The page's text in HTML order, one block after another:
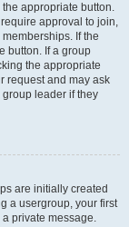
appropriate button.
approval to join,
If the
button. If a group
the appropriate
request and may ask
leader if they
are initially created
a usergroup, your first
private message.